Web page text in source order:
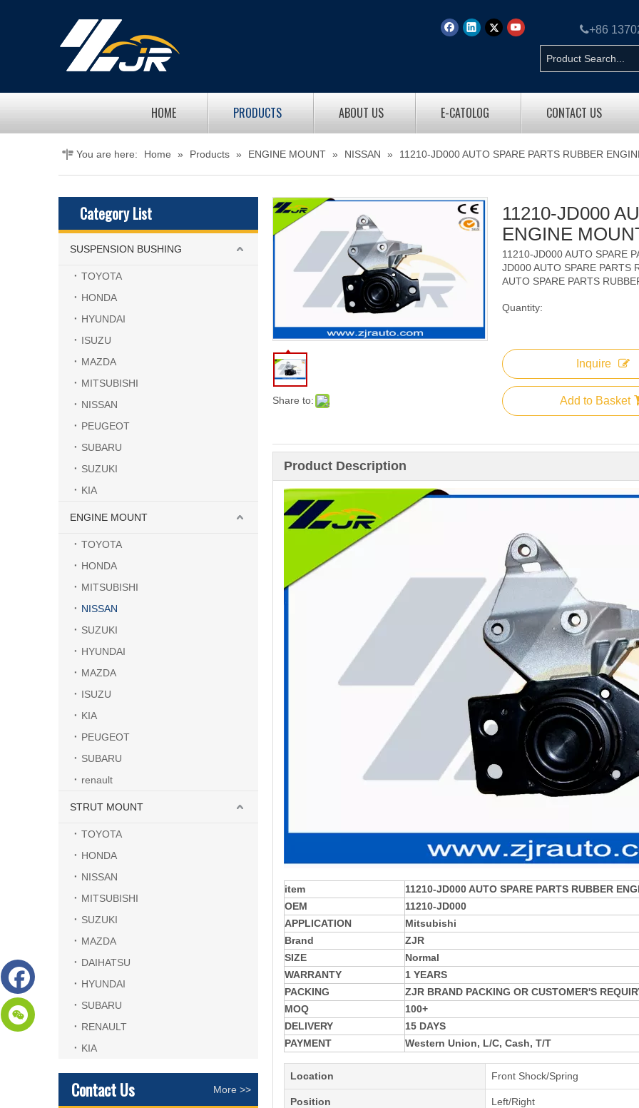
+86
HOME PRODUCTS ABOUT US E-CATOLOG CONTACT US
You are here: Home » Products » ENGINE MOUNT » NISSAN » 11210-JD000 AUTO SPARE PARTS RUBBER
Category List
SUSPENSION BUSHING
TOYOTA
HONDA
HYUNDAI
ISUZU
MAZDA
MITSUBISHI
NISSAN
PEUGEOT
SUBARU
SUZUKI
KIA
ENGINE MOUNT
TOYOTA
HONDA
MITSUBISHI
NISSAN
SUZUKI
HYUNDAI
MAZDA
ISUZU
KIA
PEUGEOT
SUBARU
renault
STRUT MOUNT
TOYOTA
HONDA
NISSAN
MITSUBISHI
SUZUKI
MAZDA
DAIHATSU
HYUNDAI
SUBARU
RENAULT
KIA
Contact Us More >>
Share to:
11210-JD000
ENGINE
11210-JD000 AUTO SPARE
JD000 AUTO SPARE PARTS
AUTO SPARE PARTS
Quantity:
Inquire
Add to Basket
Product Description
item 11210-JD000 AUTO SPARE PARTS RUBBER
OEM
11210-JD000
APPLICATION
Mitsubishi
Brand
ZJR
SIZE
Normal
WARRANTY
1 YEARS
PACKING
ZJR BRAND PACKING OR CUSTOMER'S
MOQ
100+
DELIVERY
15 DAYS
PAYMENT
Western Union, L/C, Cash, T/T
Location Front Shock/Spring
Position Left/Right